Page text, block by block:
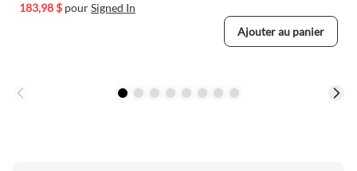
183,98 $ pourSigned In
Ajouter au panier